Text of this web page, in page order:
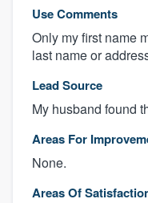
Use Comments
Only my first name
last name or
Lead Source
My husband found
Areas For
None.
Areas Of